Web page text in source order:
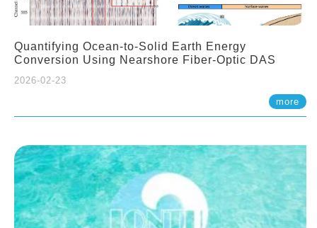
Quantifying Ocean-to-Solid Earth Energy
Conversion Using Nearshore Fiber-Optic DAS
2026-02-23
more